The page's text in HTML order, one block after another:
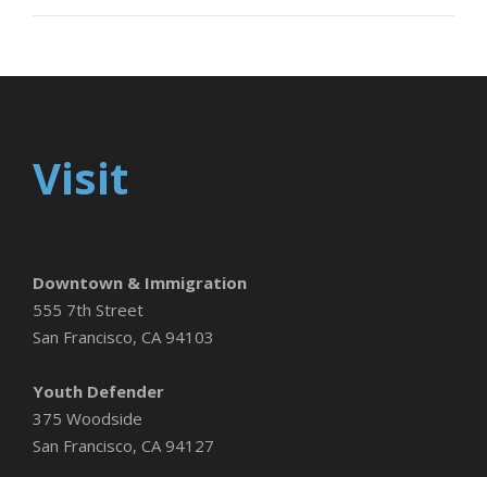
Visit
Downtown & Immigration
555 7th Street
San Francisco, CA 94103
Youth Defender
375 Woodside
San Francisco, CA 94127